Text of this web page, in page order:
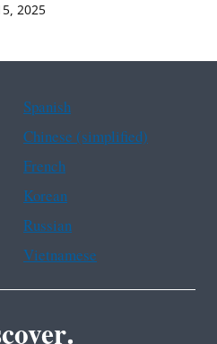
2025
Spanish
Chinese (simplified)
French
Korean
Russian
Vietnamese